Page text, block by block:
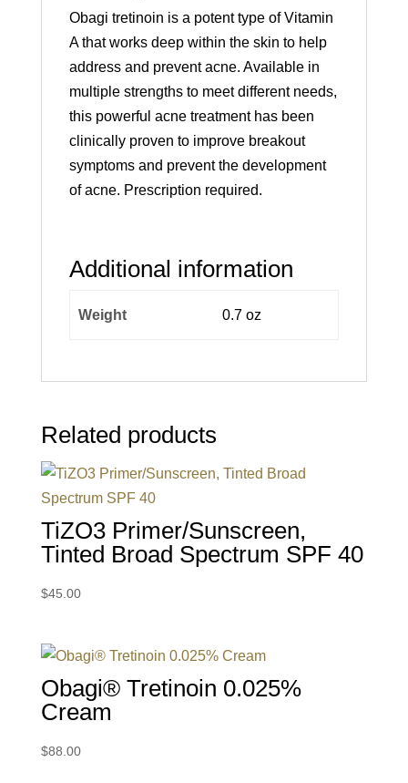
Obagi tretinoin is a potent type of Vitamin
A that works deep within the skin to help
address and prevent acne. Available in
multiple strengths to meet different needs,
this powerful acne treatment has been
clinically proven to improve breakout
symptoms and prevent the development
of acne. Prescription required.
Additional information
Weight 0.7 oz
Related products
TiZO3 Primer/Sunscreen,
Tinted Broad Spectrum SPF 40
$45.00
Obagi® Tretinoin 0.025%
Cream
$88.00